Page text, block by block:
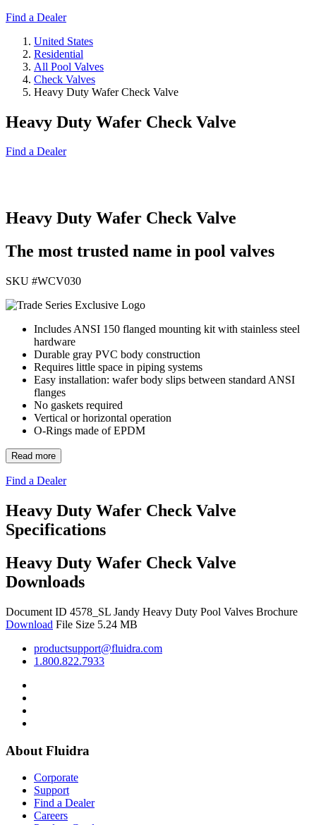
Find a Dealer
United States
Residential
All Pool Valves
Check Valves
Heavy Duty Wafer Check Valve
Heavy Duty Wafer Check Valve
Find a Dealer
Heavy Duty Wafer Check Valve
The most trusted name in pool valves
SKU #WCV030
Includes ANSI 150 flanged mounting kit with stainless steel
hardware
Durable gray PVC body construction
Requires little space in piping systems
Easy installation: wafer body slips between standard ANSI
flanges
No gaskets required
Vertical or horizontal operation
O-Rings made of EPDM
Read more
Find a Dealer
Heavy Duty Wafer Check Valve
Specifications
Heavy Duty Wafer Check Valve
Downloads
Document ID 4578_SL Jandy Heavy Duty Pool Valves Brochure
Download File Size 5.24 MB
productsupport@fluidra.com
1.800.822.7933
About Fluidra
Corporate
Support
Find a Dealer
Careers